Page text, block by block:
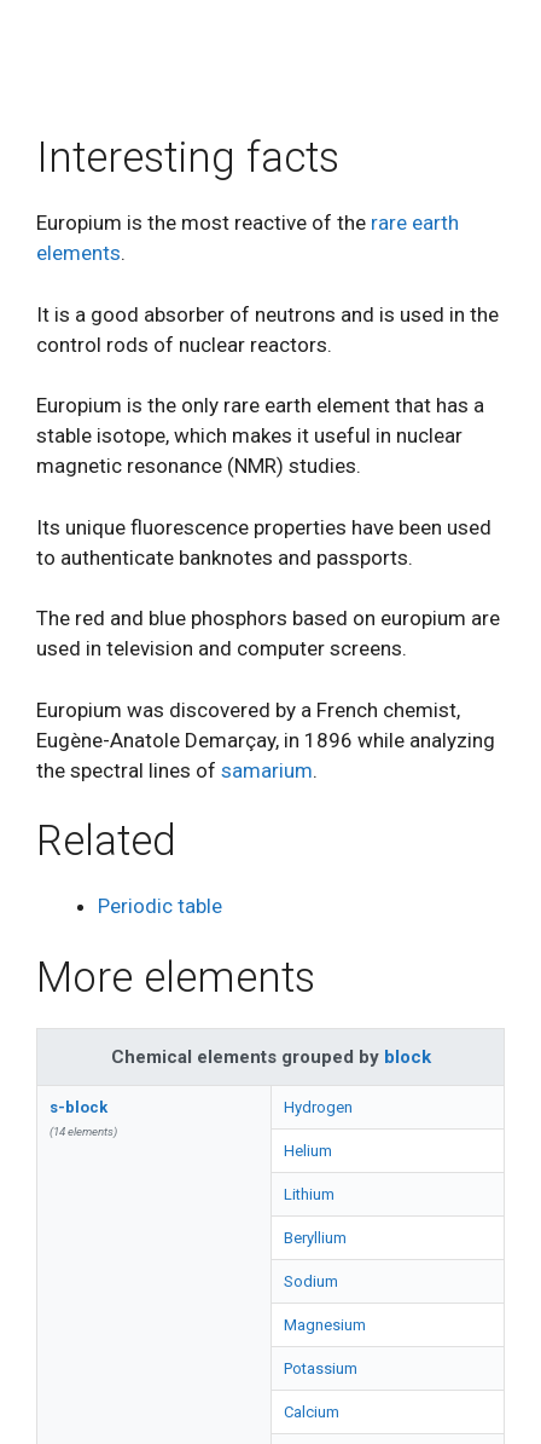
Interesting facts
Europium is the most reactive of the rare earth
elements.
It is a good absorber of neutrons and is used in the
control rods of nuclear reactors.
Europium is the only rare earth element that has a
stable isotope, which makes it useful in nuclear
magnetic resonance (NMR) studies.
Its unique fluorescence properties have been used
to authenticate banknotes and passports.
The red and blue phosphors based on europium are
used in television and computer screens.
Europium was discovered by a French chemist,
Eugène-Anatole Demarçay, in 1896 while analyzing
the spectral lines of samarium.
Related
Periodic table
More elements
Chemical elements grouped by block
s-block
(14 elements)
Hydrogen
Helium
Lithium
Beryllium
Sodium
Magnesium
Potassium
Calcium